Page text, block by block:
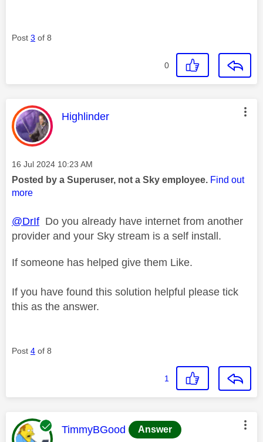
Post 3 of 8
0
This message was authored by:
Highlinder
Message posted on
‎16 Jul 2024 10:23 AM
Posted by a Superuser, not a Sky employee. Find out
more
@DrIf Do you already have internet from another
provider and your Sky stream is a self install.
If someone has helped give them Like.
If you have found this solution helpful please tick
this as the answer.
Post 4 of 8
1
This message was authored by:
TimmyBGood Answer